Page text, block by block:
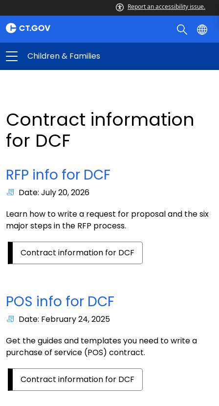
Report an accessibility issue.
Children & Families
Contract information
for DCF
RFP info for DCF
Date: July 20, 2026
Learn how to write a request for proposal and the six
major steps in the RFP process.
Contract information for DCF
POS info for DCF
Date: February 24, 2025
Get the guides and templates you need to write a
purchase of service (POS) contract.
Contract information for DCF